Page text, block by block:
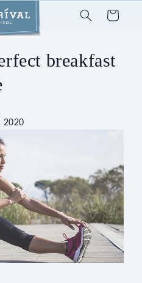
Cart
breakfast
2020